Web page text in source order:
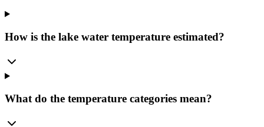
How is the lake water temperature estimated?
What do the temperature categories mean?